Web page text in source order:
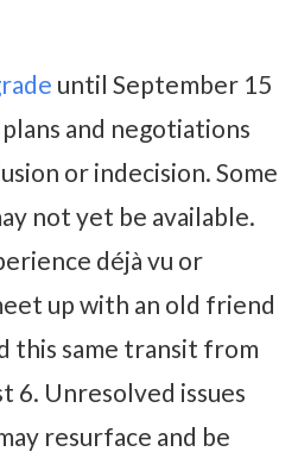
until September 15
and negotiations
or indecision. Some
not yet be available.
déjà vu or
up with an old friend
this same transit from
6. Unresolved issues
resurface and be